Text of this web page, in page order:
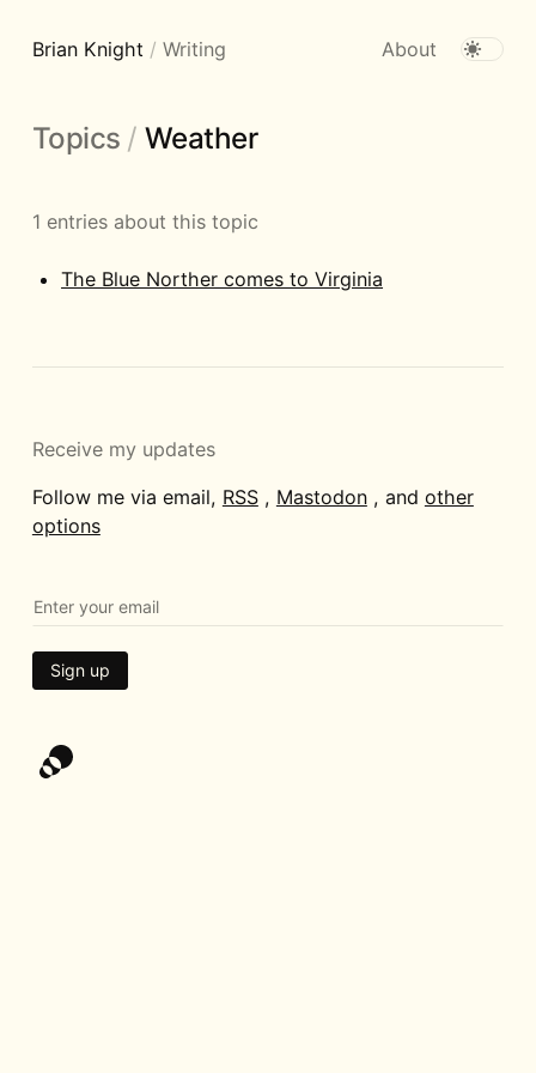
Brian Knight / Writing About
Topics / Weather
1 entries about this topic
The Blue Norther comes to Virginia
Receive my updates
Follow me via email, RSS, Mastodon, and other
options